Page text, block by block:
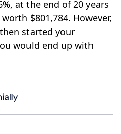
at the end of 20 years
$801,784. However,
started your
would end up with